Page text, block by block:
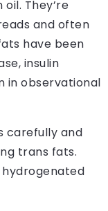
They’re
and often
have been
insulin
in observational
carefully and
trans fats.